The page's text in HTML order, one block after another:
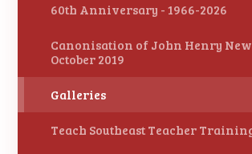
60th Anniversary - 1966-2026
Canonisation of John Henry
October 2019
Galleries
Teach Southeast Teacher